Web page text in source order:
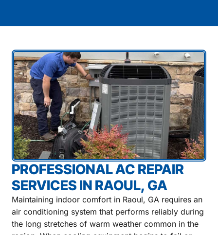
PROFESSIONAL AC REPAIR
SERVICES IN RAOUL, GA
Maintaining indoor comfort in Raoul, GA requires an
air conditioning system that performs reliably during
the long stretches of warm weather common in the